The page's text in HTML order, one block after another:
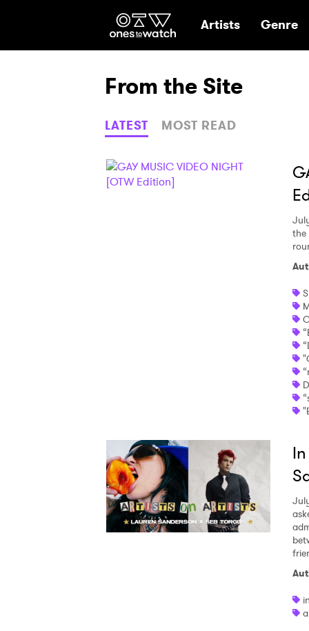
Ones2Watch Home
Artists Genre
From the Site
LATEST MOST READ
the